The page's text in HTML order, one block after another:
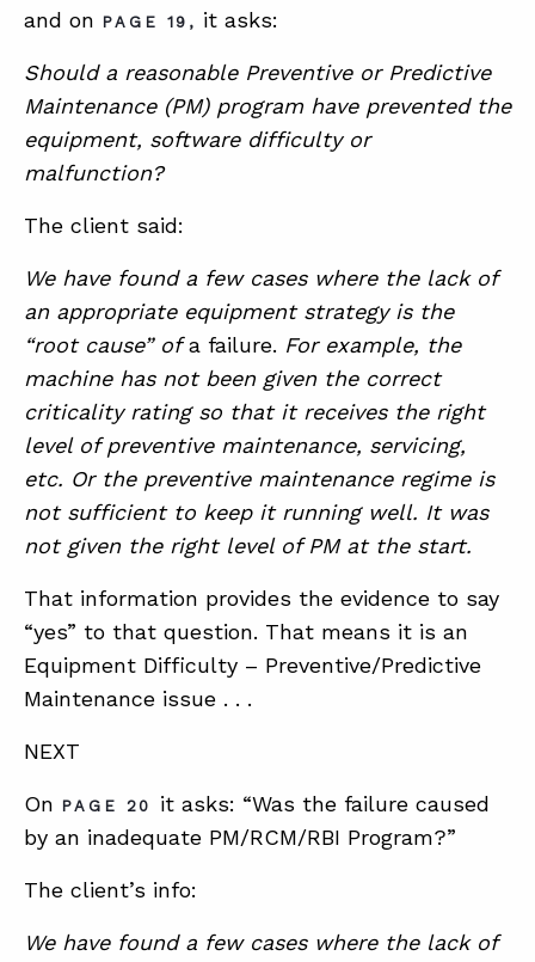
and on PAGE 19, it asks:
Should a reasonable Preventive or Predictive
Maintenance (PM) program have prevented the
equipment, software difficulty or
malfunction?
The client said:
We have found a few cases where the lack of
an appropriate equipment strategy is the
“root cause” ofa failure. For example, the
machine has not been given the correct
criticality rating so that it receives the right
level of preventive maintenance, servicing,
etc. Or the preventive maintenance regime is
not sufficient to keep it running well. It was
not given the right level of PM at the start.
That information provides the evidence to say
“yes” to that question. That means it is an
Equipment Difficulty – Preventive/Predictive
Maintenance issue . . .
NEXT
On PAGE 20 it asks: “Was the failure caused
by an inadequate PM/RCM/RBI Program?”
The client’s info:
We have found a few cases where the lack of